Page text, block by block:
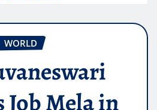
WORLD
Job Mela in